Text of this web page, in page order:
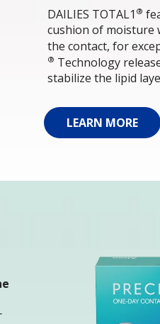
DAILIES TOTAL1 ®
cushion of moisture
the contact, for
® Technology
stabilize the lipid
LEARN MORE